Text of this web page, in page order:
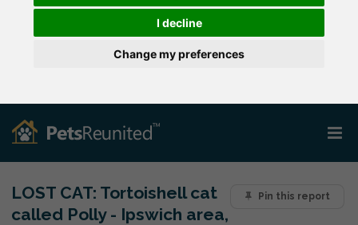
I decline
Change my preferences
Pin this report
LOST CAT: Tortoishell cat
called Polly - Ipswich area,